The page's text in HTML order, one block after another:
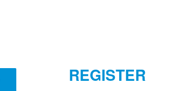
REGISTER